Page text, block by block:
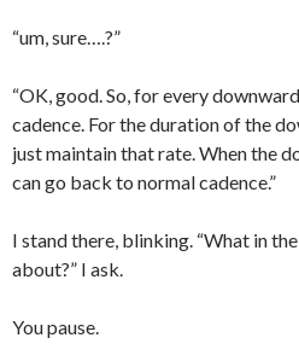
“um, sure….?”
“OK, good. So, for every
cadence. For the duration of the
just maintain that rate. When the
can go back to normal cadence.”
I stand there, blinking. “What in
about?” I ask.
You pause.